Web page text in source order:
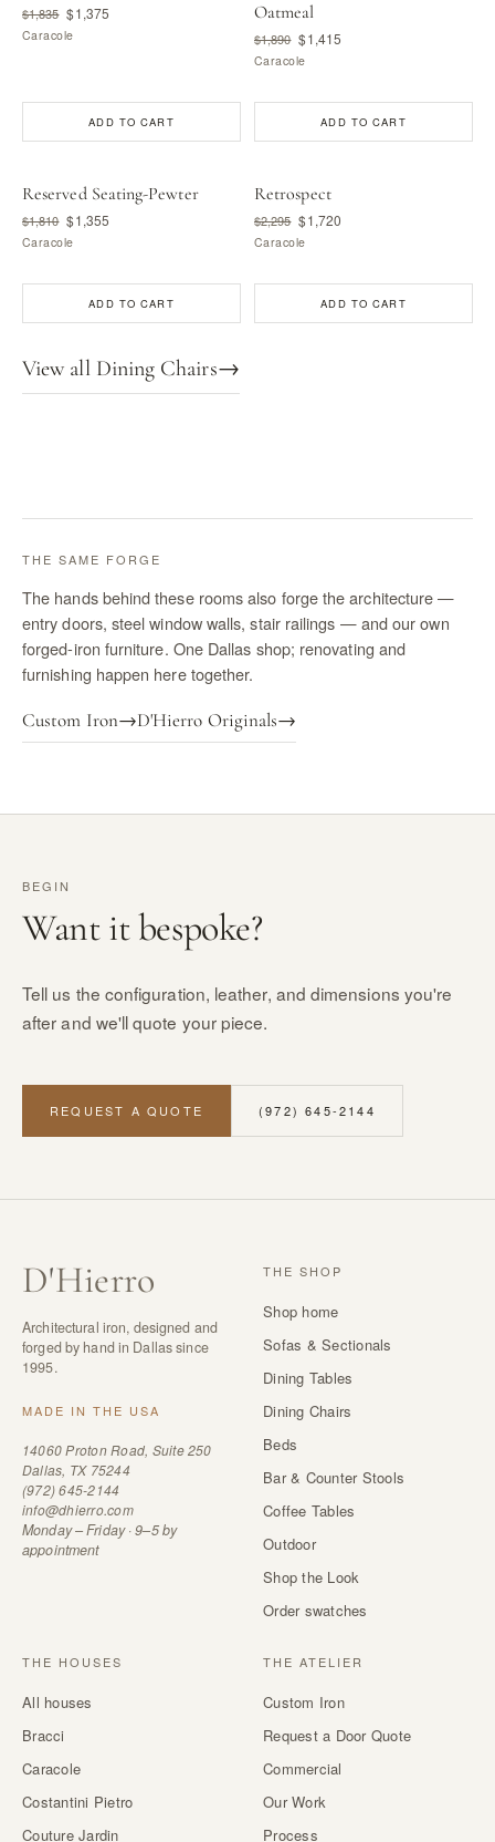
$1,835 $1,375
Caracole
ADD TO CART
Oatmeal
$1,890 $1,415
Caracole
ADD TO CART
Reserved Seating-Pewter
$1,810 $1,355
Caracole
ADD TO CART
Retrospect
$2,295 $1,720
Caracole
ADD TO CART
View all Dining Chairs→
THE SAME FORGE
The hands behind these rooms also forge the architecture —
entry doors, steel window walls, stair railings — and our own
forged-iron furniture. One Dallas shop; renovating and
furnishing happen here together.
Custom Iron→D'Hierro Originals→
BEGIN
Want it bespoke?
Tell us the configuration, leather, and dimensions you're
after and we'll quote your piece.
REQUEST A QUOTE (972) 645-2144
D'Hierro
Architectural iron, designed and
forged by hand in Dallas since
1995.
MADE IN THE USA
14060 Proton Road, Suite 250
Dallas, TX 75244
(972) 645-2144
info@dhierro.com
Monday – Friday · 9–5 by
appointment
THE SHOP
Shop home
Sofas & Sectionals
Dining Tables
Dining Chairs
Beds
Bar & Counter Stools
Coffee Tables
Outdoor
Shop the Look
Order swatches
THE HOUSES
All houses
Bracci
Caracole
Costantini Pietro
Couture Jardin
THE ATELIER
Custom Iron
Request a Door Quote
Commercial
Our Work
Process